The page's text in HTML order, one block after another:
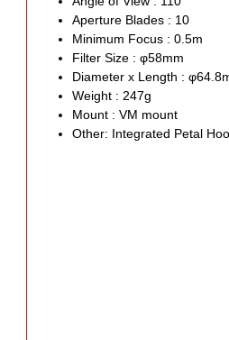
Aperture Blades : 10
Minimum Focus : 0.5m
Filter Size : φ58mm
Diameter x Length :
Weight : 247g
Mount : VM mount
Other: Integrated Petal